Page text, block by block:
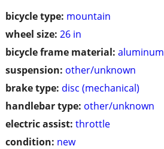
bicycle type: mountain
wheel size: 26 in
bicycle frame material: aluminum
suspension: other/unknown
brake type: disc (mechanical)
handlebar type: other/unknown
electric assist: throttle
condition: new